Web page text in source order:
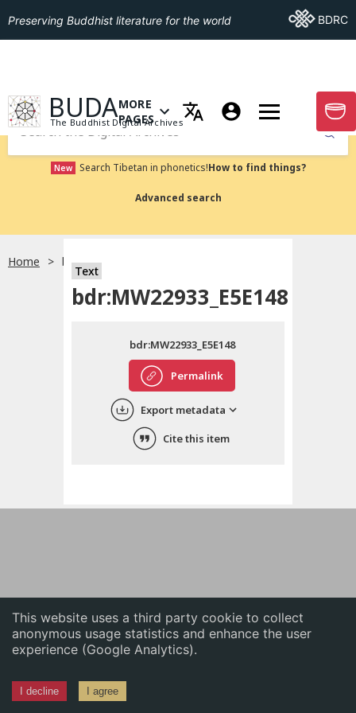
This website uses a third party cookie to collect
anonymous usage statistics and enhance the user
experience (Google Analytics).
I decline I agree
English
中文
ភាសាខ្មែរ
Preserving Buddhist literature for the world Go ToBDRC
GO TO HOMEPAGE
BUDA
The Buddhist Digital Archives
OPEN MENU OF MORE PAGES
MORE
PAGES
GO
Submit
New Search Tibetan in phonetics!How to find things?
Advanced search
Home bdr:MW22933_E5E148
Text
bdr:MW22933_E5E148
Permalink
bdr:MW22933_E5E148
Export metadata
Cite this item